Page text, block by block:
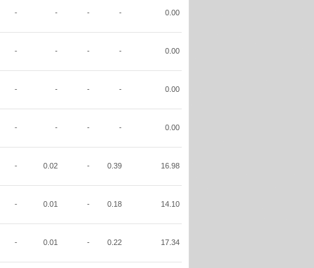
- - - - 0.00
- - - - 0.00
- - - - 0.00
- - - - 0.00
- 0.02 - 0.39 16.98
- 0.01 - 0.18 14.10
- 0.01 - 0.22 17.34